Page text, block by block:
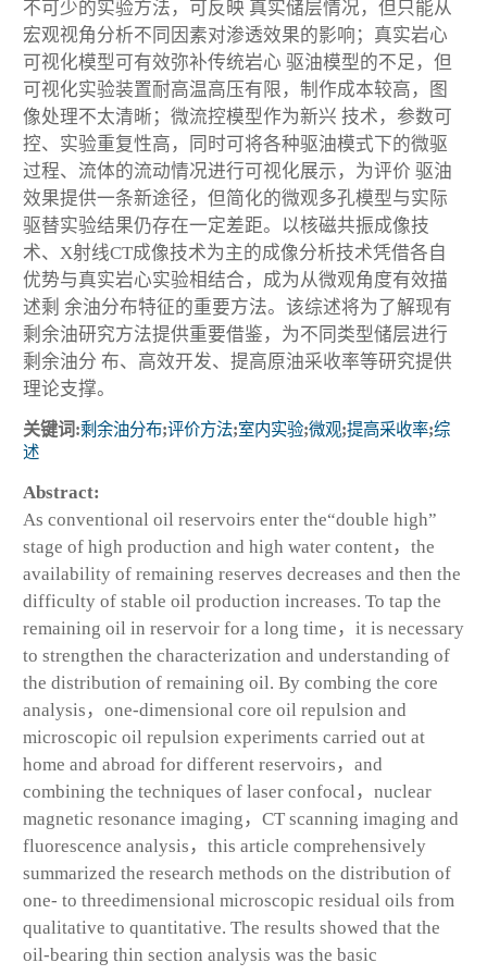
不可少的实验方法，可反映 真实储层情况，但只能从
宏观视角分析不同因素对渗透效果的影响；真实岩心
可视化模型可有效弥补传统岩心 驱油模型的不足，但
可视化实验装置耐高温高压有限，制作成本较高，图
像处理不太清晰；微流控模型作为新兴 技术，参数可
控、实验重复性高，同时可将各种驱油模式下的微驱
过程、流体的流动情况进行可视化展示，为评价 驱油
效果提供一条新途径，但简化的微观多孔模型与实际
驱替实验结果仍存在一定差距。以核磁共振成像技
术、X射线CT成像技术为主的成像分析技术凭借各自
优势与真实岩心实验相结合，成为从微观角度有效描
述剩 余油分布特征的重要方法。该综述将为了解现有
剩余油研究方法提供重要借鉴，为不同类型储层进行
剩余油分 布、高效开发、提高原油采收率等研究提供
理论支撑。
关键词:剩余油分布;评价方法;室内实验;微观;提高采收率;综
述
Abstract:
As conventional oil reservoirs enter the“double high”
stage of high production and high water content，the
availability of remaining reserves decreases and then the
difficulty of stable oil production increases. To tap the
remaining oil in reservoir for a long time，it is necessary
to strengthen the characterization and understanding of
the distribution of remaining oil. By combing the core
analysis，one-dimensional core oil repulsion and
microscopic oil repulsion experiments carried out at
home and abroad for different reservoirs，and
combining the techniques of laser confocal，nuclear
magnetic resonance imaging，CT scanning imaging and
fluorescence analysis，this article comprehensively
summarized the research methods on the distribution of
one- to threedimensional microscopic residual oils from
qualitative to quantitative. The results showed that the
oil-bearing thin section analysis was the basic